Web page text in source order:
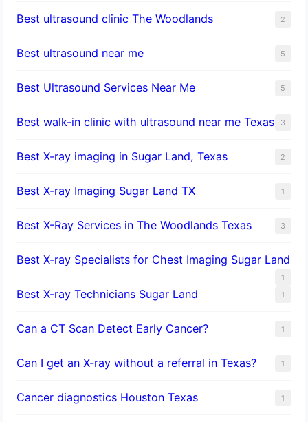
Best ultrasound clinic The Woodlands 2
Best ultrasound near me 5
Best Ultrasound Services Near Me 5
Best walk-in clinic with ultrasound near me Texas 3
Best X-ray imaging in Sugar Land, Texas 2
Best X-ray Imaging Sugar Land TX 1
Best X-Ray Services in The Woodlands Texas 3
Best X-ray Specialists for Chest Imaging Sugar Land
1
Best X-ray Technicians Sugar Land 1
Can a CT Scan Detect Early Cancer? 1
Can I get an X-ray without a referral in Texas? 1
Cancer diagnostics Houston Texas 1